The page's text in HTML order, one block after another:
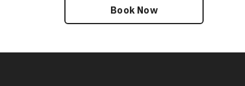
Book Now